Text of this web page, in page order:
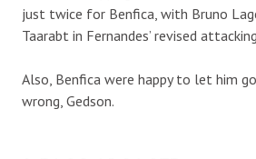
just twice for Benfica, with Bruno
Taarabt in Fernandes’ revised
Also, Benfica were happy to let him
wrong, Gedson.